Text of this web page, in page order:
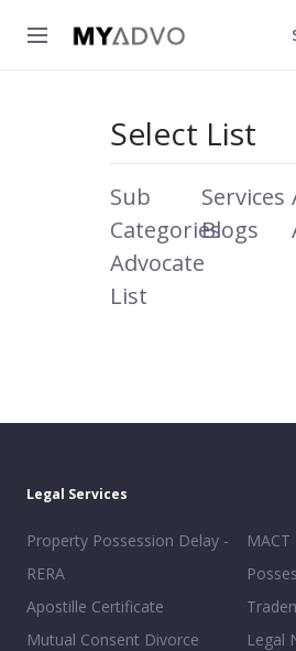
Select List
Sub
Categories
Services
Blogs
Advocate
List
Legal Services
Property Possession Delay -
RERA
Apostille Certificate
Mutual Consent Divorce
MACT
Legal